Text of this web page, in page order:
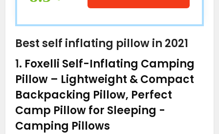
Best self inflating pillow in 2021
1. Foxelli Self-Inflating Camping
Pillow – Lightweight & Compact
Backpacking Pillow, Perfect
Camp Pillow for Sleeping -
Camping Pillows